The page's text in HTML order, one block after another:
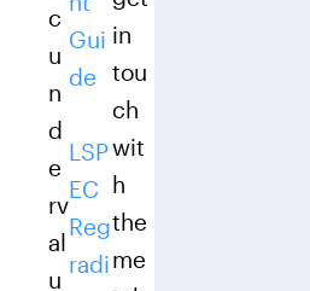
c
u
n
d
e
rv
al
u
Gui
de
LSP
EC
Reg
radi
in
tou
ch
wit
h
the
me